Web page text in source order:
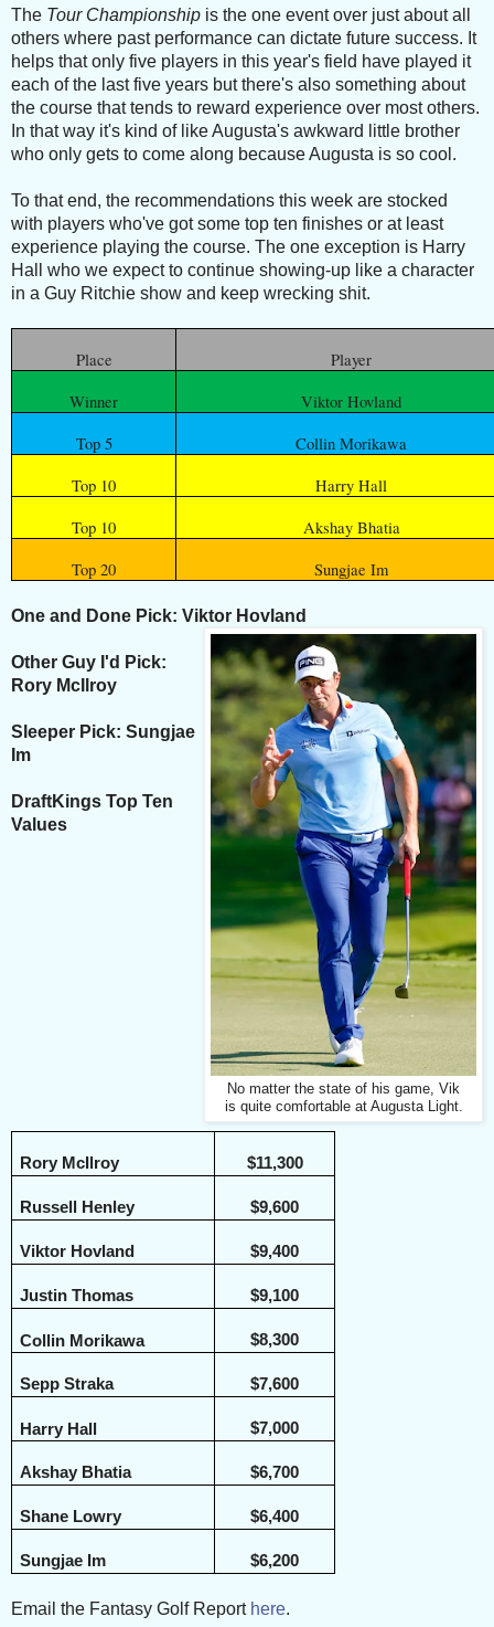
The Tour Championship is the one event over just about all
others where past performance can dictate future success. It
helps that only five players in this year's field have played it
each of the last five years but there's also something about
the course that tends to reward experience over most others.
In that way it's kind of like Augusta's awkward little brother
who only gets to come along because Augusta is so cool.
To that end, the recommendations this week are stocked
with players who've got some top ten finishes or at least
experience playing the course. The one exception is Harry
Hall who we expect to continue showing-up like a character
in a Guy Ritchie show and keep wrecking shit.
Place
Player
Winner
Viktor Hovland
Top 5
Collin Morikawa
Top 10
Harry Hall
Top 10
Akshay Bhatia
Top 20
Sungjae Im
One and Done Pick: Viktor Hovland
No matter the state of his game, Vik
is quite comfortable at Augusta Light.
Other Guy I'd Pick:
Rory McIlroy
Sleeper Pick: Sungjae
Im
DraftKings Top Ten
Values
Rory McIlroy $11,300
Russell Henley $9,600
Viktor Hovland $9,400
Justin Thomas $9,100
Collin Morikawa $8,300
Sepp Straka $7,600
Harry Hall $7,000
Akshay Bhatia $6,700
Shane Lowry $6,400
Sungjae Im $6,200
Email the Fantasy Golf Report here.